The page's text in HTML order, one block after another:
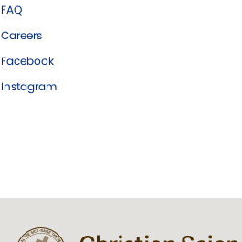
FAQ
Careers
Facebook
Instagram